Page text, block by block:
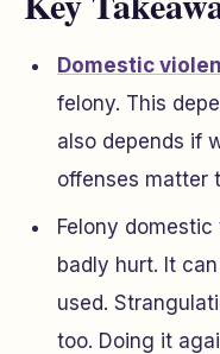
Domestic
felony. This
also depends if
offenses matter
Felony
badly hurt. It
used.
too. Doing it